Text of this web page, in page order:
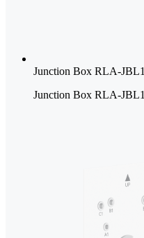
Junction Box RLA-JBL1
Junction Box RLA-JBL1